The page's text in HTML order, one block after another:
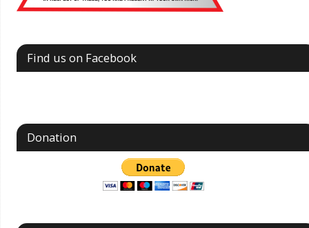
Find us on Facebook
Donation